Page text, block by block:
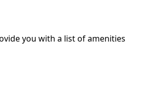
you with a list of amenities